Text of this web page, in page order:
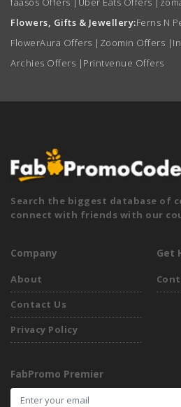
Flowers, Gifts & Jewellery:Ferns N
FlowerAura Offers | Zoomin Offers |
Archies Offers | Printvenue Offers
Search the biggest database of
connect with friends with our
Company
About
Contact Us
Privacy Policy
Get
FabPromo Premier